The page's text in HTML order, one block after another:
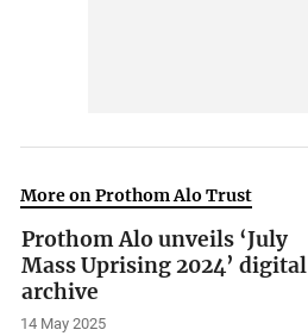
More on Prothom Alo Trust
Prothom Alo unveils ‘July
Mass Uprising 2024’ digital
archive
14 May 2025